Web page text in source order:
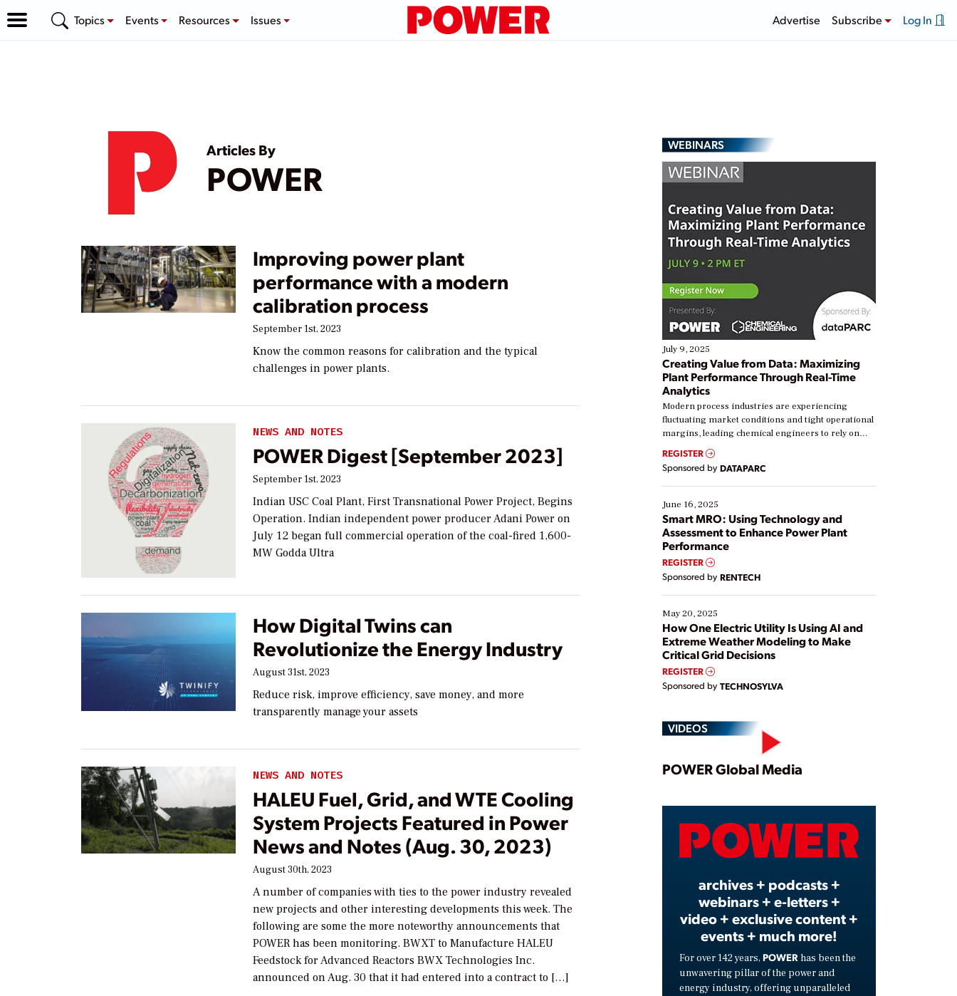
Topics Events Resources Issues Advertise Subscribe Log In
Articles By
POWER
Improving power plant
performance with a modern
calibration process
September 1st, 2023
Know the common reasons for calibration and the typical
challenges in power plants.
NEWS AND NOTES
POWER Digest [September 2023]
September 1st, 2023
Indian USC Coal Plant, First Transnational Power Project, Begins
Operation. Indian independent power producer Adani Power on
July 12 began full commercial operation of the coal-fired 1,600-
MW Godda Ultra
How Digital Twins can
Revolutionize the Energy Industry
August 31st, 2023
Reduce risk, improve efficiency, save money, and more
transparently manage your assets
NEWS AND NOTES
HALEU Fuel, Grid, and WTE Cooling
System Projects Featured in Power
News and Notes (Aug. 30, 2023)
August 30th, 2023
A number of companies with ties to the power industry revealed
new projects and other interesting developments this week. The
following are some the more noteworthy announcements that
POWER has been monitoring. BWXT to Manufacture HALEU
Feedstock for Advanced Reactors BWX Technologies Inc.
announced on Aug. 30 that it had entered into a contract to […]
WEBINARS
July 9, 2025
Creating Value from Data: Maximizing
Plant Performance Through Real-Time
Analytics
Modern process industries are experiencing
fluctuating market conditions and tight operational
margins, leading chemical engineers to rely on
real-time data to boost efficiency and reduce costs.
Yet, many organizations are at different stages in
their digital transformation journey. Some are just
starting, while others are looking to optimize
existing solutions. This webinar explores practical
ways […]
REGISTER
Sponsored by DATAPARC
June 16, 2025
Smart MRO: Using Technology and
Assessment to Enhance Power Plant
Performance
REGISTER
Sponsored by RENTECH
May 20, 2025
How One Electric Utility Is Using AI and
Extreme Weather Modeling to Make
Critical Grid Decisions
REGISTER
Sponsored by TECHNOSYLVA
VIDEOS
Play
Video
POWER Global Media
archives + podcasts +
webinars + e-letters +
video + exclusive content +
events + much more!
For over 142 years, POWER has been the
unwavering pillar of the power and
energy industry, offering unparalleled